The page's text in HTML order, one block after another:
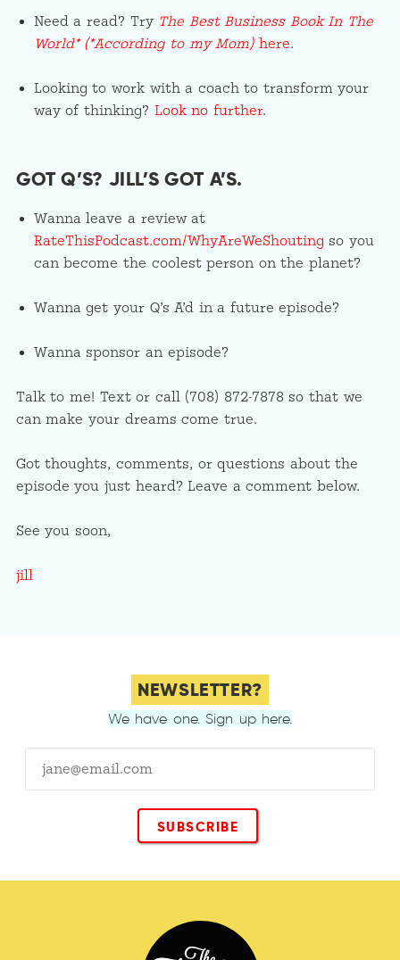
Need a read? Try The Best Business Book In The
World* (*According to my Mom) here.
Looking to work with a coach to transform your
way of thinking? Look no further.
GOT Q’S? JILL’S GOT A’S.
Wanna leave a review at
RateThisPodcast.com/WhyAreWeShouting so you
can become the coolest person on the planet?
Wanna get your Q’s A’d in a future episode?
Wanna sponsor an episode?
Talk to me! Text or call (708) 872-7878 so that we
can make your dreams come true.
Got thoughts, comments, or questions about the
episode you just heard? Leave a comment below.
See you soon,
jill
NEWSLETTER?
We have one. Sign up here.